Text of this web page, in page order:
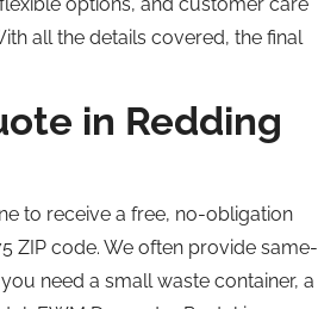
all the details covered, the final
in Redding
to receive a free, no-obligation
ZIP code. We often provide same-
need a small waste container, a